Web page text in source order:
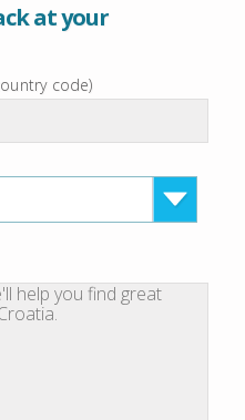
at your
code)